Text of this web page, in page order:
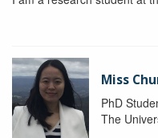
Miss
PhD
The